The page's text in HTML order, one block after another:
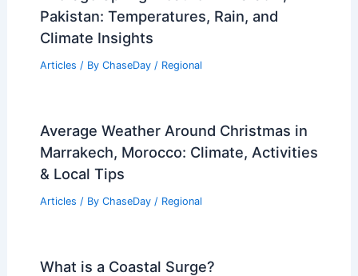
Pakistan: Temperatures, Rain, and
Climate Insights
Articles / By ChaseDay / Regional
Average Weather Around Christmas in
Marrakech, Morocco: Climate, Activities
& Local Tips
Articles / By ChaseDay / Regional
What is a Coastal Surge?